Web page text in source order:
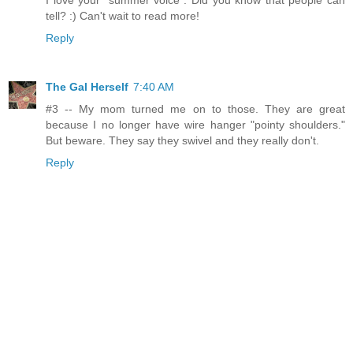
tell? :) Can't wait to read more!
Reply
The Gal Herself 7:40 AM
#3 -- My mom turned me on to those. They are great
because I no longer have wire hanger "pointy shoulders."
But beware. They say they swivel and they really don't.
Reply